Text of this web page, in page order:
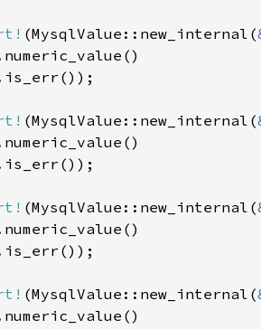
(MysqlValue::new_internal(
(MysqlValue::new_internal(
(MysqlValue::new_internal(
(MysqlValue::new_internal(